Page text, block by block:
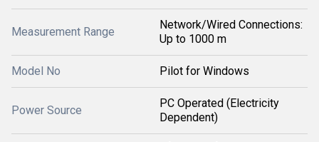
Measurement Range
Network/Wired Connections:
Up to 1000 m
Model No Pilot for Windows
Power Source
PC Operated (Electricity
Dependent)